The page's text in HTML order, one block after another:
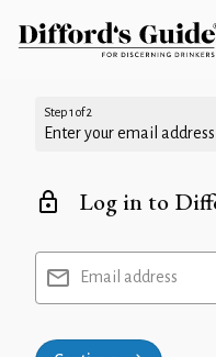
Step 1 of 2
Enter your email address
Log in to
Email address